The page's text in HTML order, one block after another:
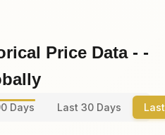
Price Data - -
Days Last 30 Days